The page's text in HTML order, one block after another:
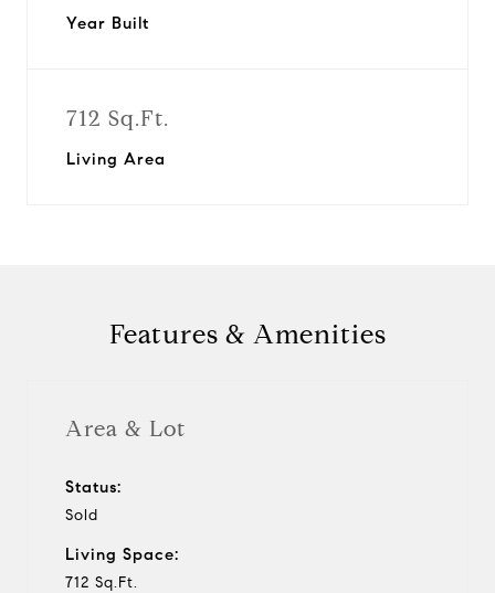
Year Built
712 Sq.Ft.
Living Area
Features & Amenities
Area & Lot
Status:
Sold
Living Space:
712 Sq.Ft.